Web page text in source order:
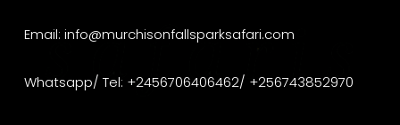
Email: info@murchisonfallsparksafari.com
Whatsapp/ Tel: +2456706406462/ +256743852970